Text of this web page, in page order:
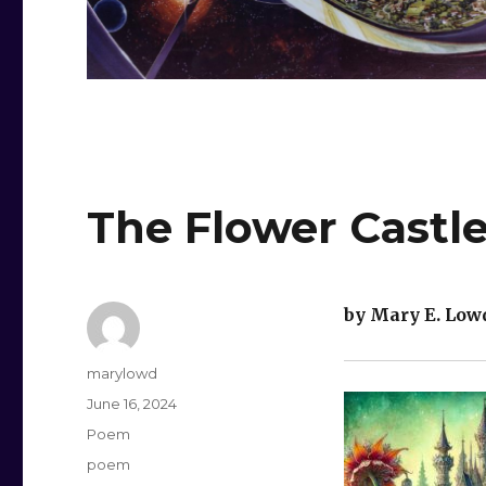
The Flower
by Mary E.
Author
marylowd
Posted
June 16, 2024
Categories
Poem
Tags
poem